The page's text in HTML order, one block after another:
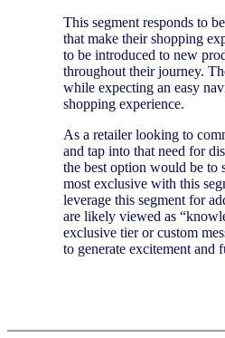
This segment responds to
that make their shopping
to be introduced to new
throughout their journey.
while expecting an easy
shopping experience.
As a retailer looking to
and tap into that need for
the best option would be to
most exclusive with this
leverage this segment for
are likely viewed as
exclusive tier or custom
to generate excitement and